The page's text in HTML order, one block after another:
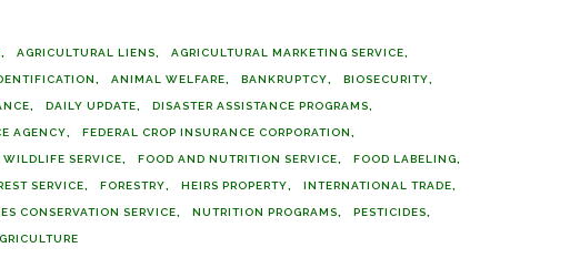
AGRICULTURAL LIENS AGRICULTURAL MARKETING SERVICE
ANIMAL WELFARE BANKRUPTCY BIOSECURITY
DAILY UPDATE DISASTER ASSISTANCE PROGRAMS
AGENCY FEDERAL CROP INSURANCE CORPORATION
SERVICE FOOD AND NUTRITION SERVICE FOOD LABELING
SERVICE FORESTRY HEIRS PROPERTY INTERNATIONAL TRADE
CONSERVATION SERVICE NUTRITION PROGRAMS PESTICIDES